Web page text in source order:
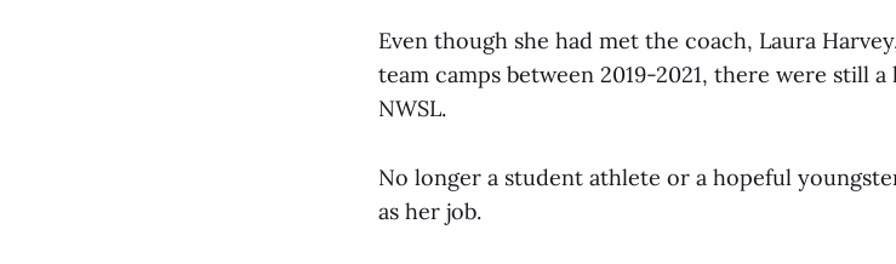
Even though she had met the coach, Laura
team camps between 2019-2021, there were still
NWSL.
No longer a student athlete or a hopeful
as her job.